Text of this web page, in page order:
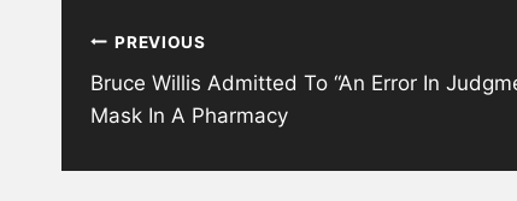
navigation
PREVIOUS
Bruce Willis Admitted To “An Error In
Mask In A Pharmacy